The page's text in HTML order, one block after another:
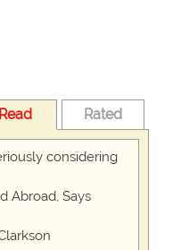
Read Rated
considering
Abroad, Says